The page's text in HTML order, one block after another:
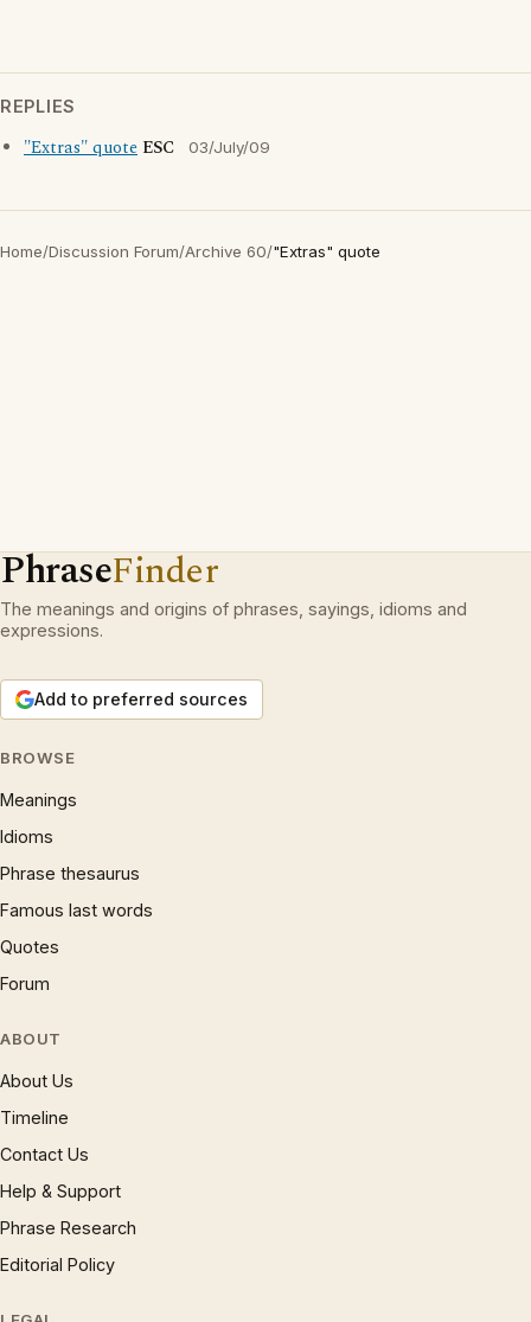
REPLIES
"Extras" quote ESC 03/July/09
Home/Discussion Forum/Archive 60/"Extras" quote
PhraseFinder
The meanings and origins of phrases, sayings, idioms and
expressions.
Add to preferred sources
BROWSE
Meanings
Idioms
Phrase thesaurus
Famous last words
Quotes
Forum
ABOUT
About Us
Timeline
Contact Us
Help & Support
Phrase Research
Editorial Policy